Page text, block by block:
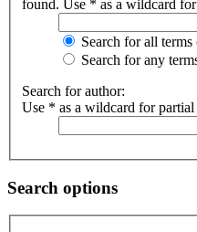
found. Use * as a wildcard
Search for all terms
Search for any
Search for author:
Use * as a wildcard for partial
Search options